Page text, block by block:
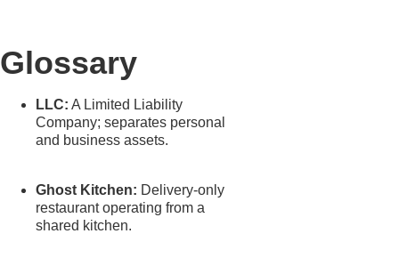
Glossary
LLC: A Limited Liability
Company; separates personal
and business assets.
Ghost Kitchen: Delivery-only
restaurant operating from a
shared kitchen.